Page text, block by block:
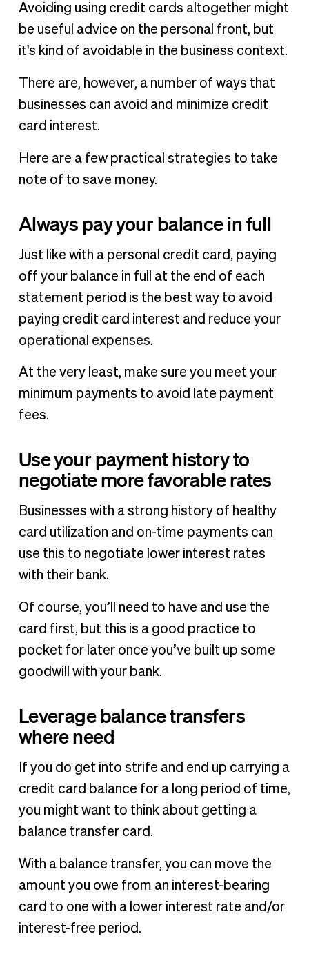
Avoiding using credit cards altogether might
be useful advice on the personal front, but
it's kind of avoidable in the business context.
There are, however, a number of ways that
businesses can avoid and minimize credit
card interest.
Here are a few practical strategies to take
note of to save money.
Always pay your balance in full
Just like with a personal credit card, paying
off your balance in full at the end of each
statement period is the best way to avoid
paying credit card interest and reduce your
operational expenses.
At the very least, make sure you meet your
minimum payments to avoid late payment
fees.
Use your payment history to
negotiate more favorable rates
Businesses with a strong history of healthy
card utilization and on-time payments can
use this to negotiate lower interest rates
with their bank.
Of course, you’ll need to have and use the
card first, but this is a good practice to
pocket for later once you’ve built up some
goodwill with your bank.
Leverage balance transfers
where need
If you do get into strife and end up carrying a
credit card balance for a long period of time,
you might want to think about getting a
balance transfer card.
With a balance transfer, you can move the
amount you owe from an interest-bearing
card to one with a lower interest rate and/or
interest-free period.